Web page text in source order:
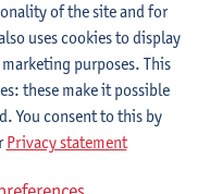
are
2024)
with a
of the site and for
uses cookies to display
purposes. This
these make it possible
You consent to this by
Privacy statement